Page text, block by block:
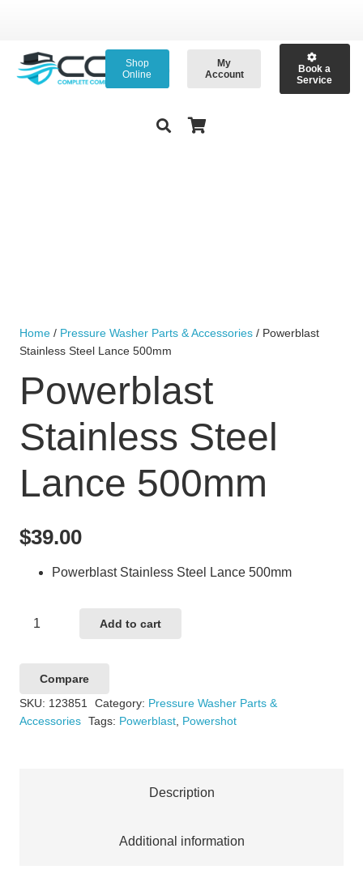
Shop
Online
My
Account
Book a
Service
Home / Pressure Washer Parts & Accessories / Powerblast
Stainless Steel Lance 500mm
Powerblast
Stainless Steel
Lance 500mm
$39.00
Powerblast Stainless Steel Lance 500mm
Lance
500mm
quantity
Add to cart
Compare
SKU: 123851 Category: Pressure Washer Parts &
Accessories Tags: Powerblast, Powershot
Description
Additional information